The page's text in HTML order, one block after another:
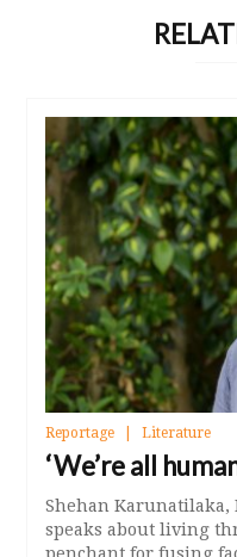
Reportage Literature
‘We’re all
Shehan Karunatilaka,
speaks about living
penchant for fusing